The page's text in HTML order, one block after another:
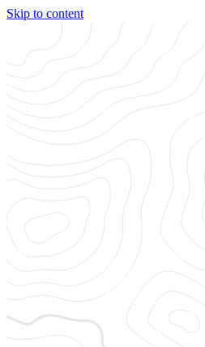
Skip to content